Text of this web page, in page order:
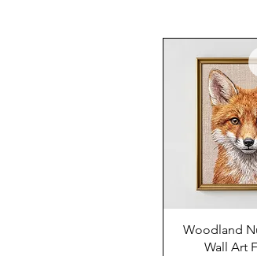
Woodland
Wall Art